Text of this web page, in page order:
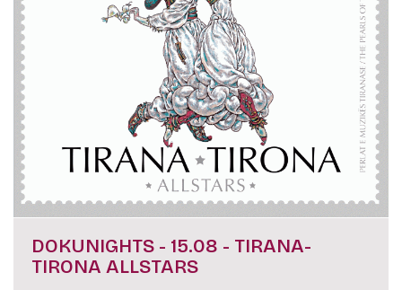
DOKUNIGHTS - 15.08 - TIRANA-
TIRONA ALLSTARS